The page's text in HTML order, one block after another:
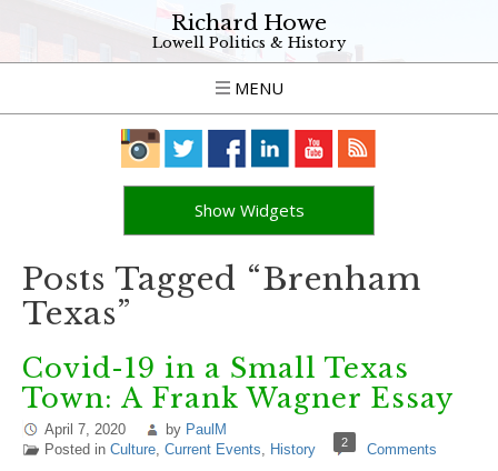
Richard Howe
Lowell Politics & History
MENU
Show Widgets
Posts Tagged “Brenham
Texas”
Covid-19 in a Small Texas
Town: A Frank Wagner Essay
April 7, 2020 by PaulM
Posted in Culture, Current Events, History 2 Comments